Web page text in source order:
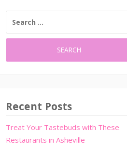
FOR:
Recent Posts
Treat Your Tastebuds with These
Restaurants in Asheville